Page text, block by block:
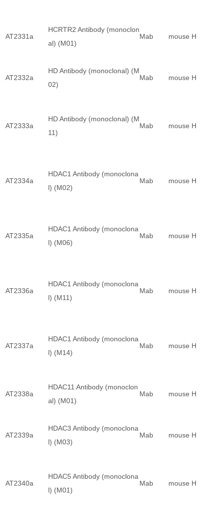
AT2331a
HCRTR2 Antibody (monoclon
al) (M01)
Mab mouse H
AT2332a
HD Antibody (monoclonal) (M
02)
Mab mouse H
AT2333a
HD Antibody (monoclonal) (M
11)
Mab mouse H
AT2334a
HDAC1 Antibody (monoclona
l) (M02)
Mab mouse H
AT2335a
HDAC1 Antibody (monoclona
l) (M06)
Mab mouse H
AT2336a
HDAC1 Antibody (monoclona
l) (M11)
Mab mouse H
AT2337a
HDAC1 Antibody (monoclona
l) (M14)
Mab mouse H
AT2338a
HDAC11 Antibody (monoclon
al) (M01)
Mab mouse H
AT2339a
HDAC3 Antibody (monoclona
l) (M03)
Mab mouse H
AT2340a
HDAC5 Antibody (monoclona
l) (M01)
Mab mouse H